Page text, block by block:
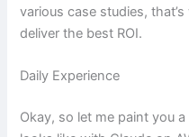
various case studies,
deliver the best ROI.
Daily Experience
Okay, so let me paint you